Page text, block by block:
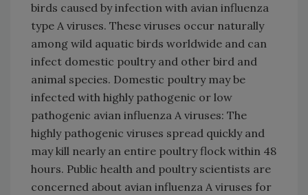
birds caused by infection with avian influenza
type A viruses. These viruses occur naturally
among wild aquatic birds worldwide and can
infect domestic poultry and other bird and
animal species. Domestic poultry may be
infected with highly pathogenic or low
pathogenic avian influenza A viruses: The
highly pathogenic viruses spread quickly and
may kill nearly an entire poultry flock within 48
hours. Public health and poultry scientists are
concerned about avian influenza A viruses for